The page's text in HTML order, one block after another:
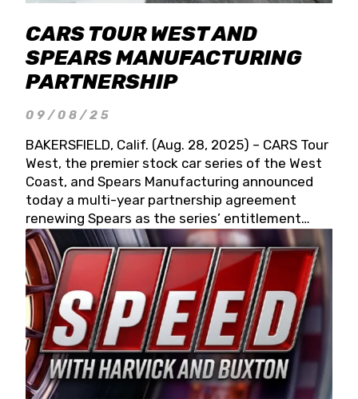
CARS TOUR WEST AND
SPEARS MANUFACTURING
PARTNERSHIP
09/08/25
BAKERSFIELD, Calif. (Aug. 28, 2025) – CARS Tour
West, the premier stock car series of the West
Coast, and Spears Manufacturing announced
today a multi-year partnership agreement
renewing Spears as the series’ entitlement
partner for 2026 and beyond. Spears CARS Tour
West officials also confirmed a 15-race schedule
for 2026, kicking off at Tucson Speedway with
the 13th Annual Chilly Willy 150 (Jan. 17, 2026).
The remaining events will be unveiled at a later
date. Founded by West Coast Stock Car Hall of
Famer Wayne Spears and his wife, Connie,
Spears Manufacturing is recognized globally for
its superior designs, innovation, and the